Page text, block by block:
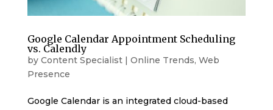
Google Calendar Appointment Scheduling
vs. Calendly
by Content Specialist| Online Trends, Web
Presence
Google Calendar is an integrated cloud-based